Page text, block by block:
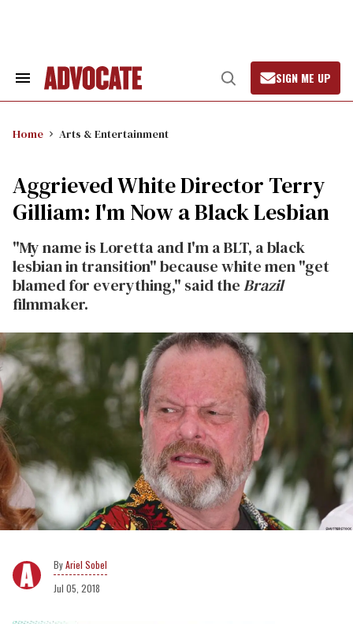
Search
Open
Search
SIGN ME UP
Home Arts & Entertainment
Aggrieved White Director Terry
Gilliam: I'm Now a Black Lesbian
"My name is Loretta and I'm a BLT, a black
lesbian in transition" because white men "get
blamed for everything," said theBrazil
filmmaker.
Ariel Sobel
Jul 05, 2018